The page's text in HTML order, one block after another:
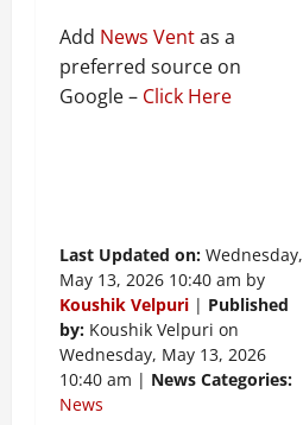
Add News Ventas a
preferred source on
Google – Click Here
Last Updated on: Wednesday,
May 13, 2026 10:40 am by
Koushik Velpuri | Published
by: Koushik Velpuri on
Wednesday, May 13, 2026
10:40 am | News Categories:
News